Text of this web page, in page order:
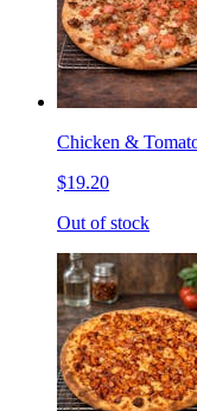
Chicken &
$19.20
Out of stock